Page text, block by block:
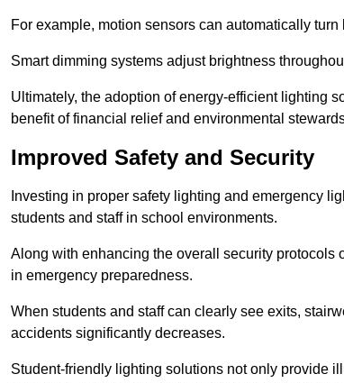
For example, motion sensors can automatically
Smart dimming systems adjust brightness
Ultimately, the adoption of energy-efficient lighting
benefit of financial relief and environmental
Improved Safety and Security
Investing in proper safety lighting and emergency
students and staff in school environments.
Along with enhancing the overall security protocols
in emergency preparedness.
When students and staff can clearly see exits,
accidents significantly decreases.
Student-friendly lighting solutions not only provide